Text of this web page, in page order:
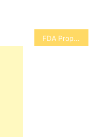
FDA Proposals for Animal Food